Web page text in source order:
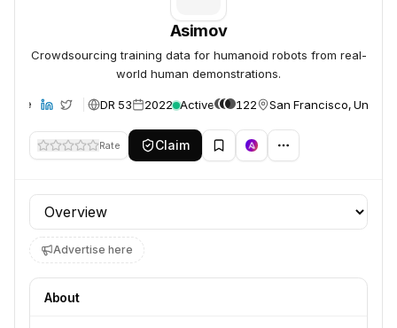
Asimov
Crowdsourcing training data for humanoid robots from real-
world human demonstrations.
DR 53 2022 Active 122 San Francisco, United
Rate Claim
Profile section
Advertise here
About